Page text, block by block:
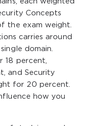
Concepts
the exam weight.
carries around
domain.
18 percent,
and Security
for 20 percent.
how you